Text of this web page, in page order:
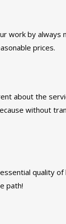
work by always
prices.
about the
without
quality of
path!